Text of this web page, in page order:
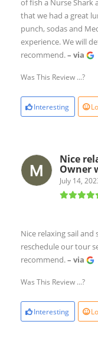
of fish a Nurse Shark
that we had a great
punch, sodas and
experience. We will
recommend.– via
Was This Review ...?
Interesting
Nice
Owner
July 14,
Nice relaxing sail
reschedule our tour
recommend.– via
Was This Review ...?
Interesting